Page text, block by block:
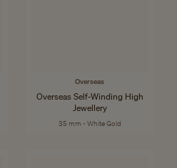
Overseas
Overseas Self-Winding High
Jewellery
35 mm - White Gold